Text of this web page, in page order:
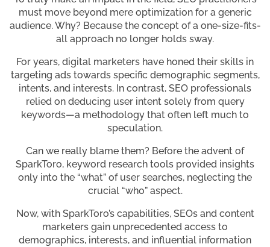
must move beyond mere optimization for a generic
audience. Why? Because the concept of a one-size-fits-
all approach no longer holds sway.
For years, digital marketers have honed their skills in
targeting ads towards specific demographic segments,
intents, and interests. In contrast, SEO professionals
relied on deducing user intent solely from query
keywords—a methodology that often left much to
speculation.
Can we really blame them? Before the advent of
SparkToro, keyword research tools provided insights
only into the “what” of user searches, neglecting the
crucial “who” aspect.
Now, with SparkToro’s capabilities, SEOs and content
marketers gain unprecedented access to
demographics, interests, and influential information